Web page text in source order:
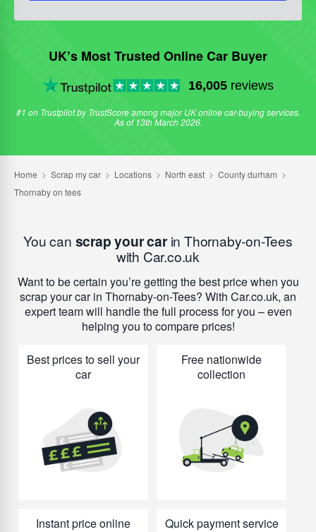
UK’s Most Trusted Online Car Buyer
16,005 reviews
#1 on Trustpilot by TrustScore among major UK online car-buying services.
As of 13th March 2026.
You can scrap your carin Thornaby-on-Tees
with Car.co.uk
Want to be certain you’re getting the best price when you
scrap your car in Thornaby-on-Tees? With Car.co.uk, an
expert team will handle the full process for you – even
helping you to compare prices!
Best prices to sell your
car
Free nationwide
collection
Instant price online Quick payment service